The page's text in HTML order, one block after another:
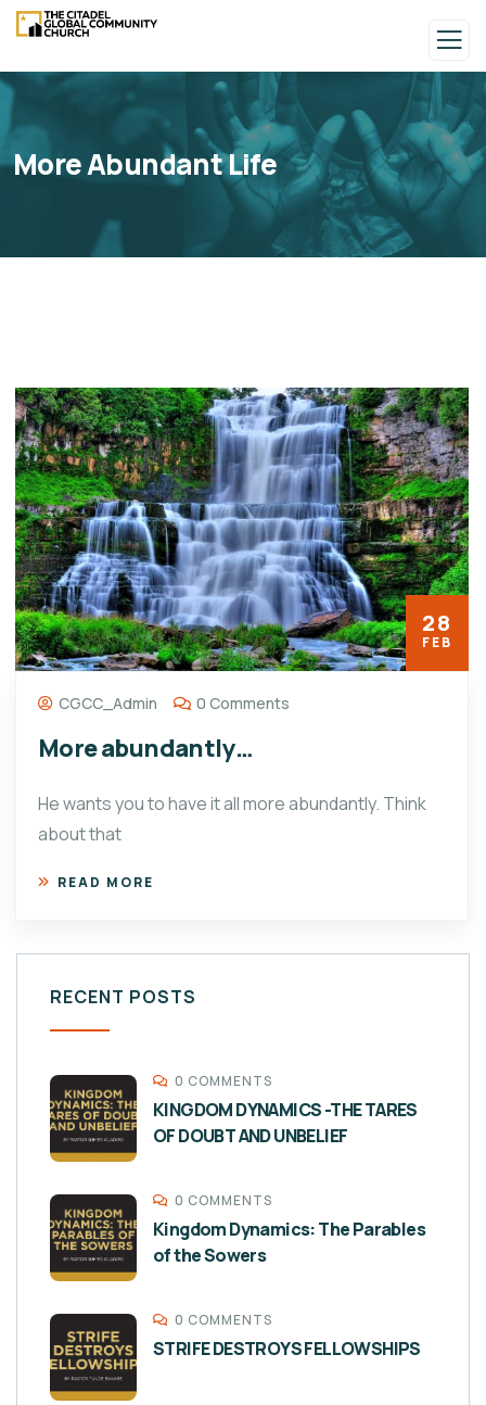
More Abundant Life
28
FEB
CGCC_Admin 0 Comments
More abundantly…
He wants you to have it all more abundantly. Think
about that
READ MORE
RECENT POSTS
0 COMMENTS
KINGDOM DYNAMICS -THE TARES
OF DOUBT AND UNBELIEF
0 COMMENTS
Kingdom Dynamics: The Parables
of the Sowers
0 COMMENTS
STRIFE DESTROYS FELLOWSHIPS